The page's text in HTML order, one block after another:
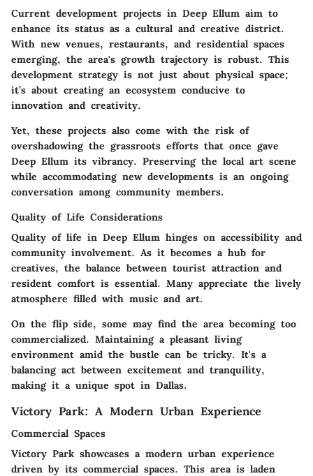
Current development projects in Deep Ellum aim to
enhance its status as a cultural and creative district.
With new venues, restaurants, and residential spaces
emerging, the area's growth trajectory is robust. This
development strategy is not just about physical space;
it’s about creating an ecosystem conducive to
innovation and creativity.
Yet, these projects also come with the risk of
overshadowing the grassroots efforts that once gave
Deep Ellum its vibrancy. Preserving the local art scene
while accommodating new developments is an ongoing
conversation among community members.
Quality of Life Considerations
Quality of life in Deep Ellum hinges on accessibility and
community involvement. As it becomes a hub for
creatives, the balance between tourist attraction and
resident comfort is essential. Many appreciate the lively
atmosphere filled with music and art.
On the flip side, some may find the area becoming too
commercialized. Maintaining a pleasant living
environment amid the bustle can be tricky. It's a
balancing act between excitement and tranquility,
making it a unique spot in Dallas.
Victory Park: A Modern Urban Experience
Commercial Spaces
Victory Park showcases a modern urban experience
driven by its commercial spaces. This area is laden